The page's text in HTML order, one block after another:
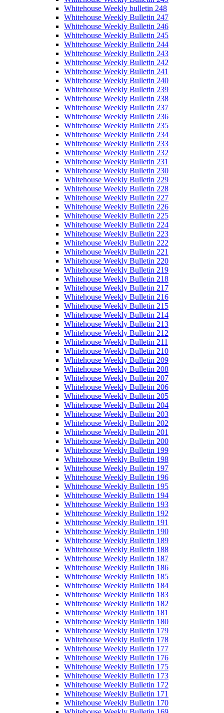
Whitehouse Weekly bulletin 248
Whitehouse Weekly Bulletin 247
Whitehouse Weekly Bulletin 246
Whitehouse Weekly Bulletin 245
Whitehouse Weekly Bulletin 244
Whitehouse Weekly Bulletin 243
Whitehouse Weekly Bulletin 242
Whitehouse Weekly Bulletin 241
Whitehouse Weekly Bulletin 240
Whitehouse Weekly Bulletin 239
Whitehouse Weekly Bulletin 238
Whitehouse Weekly Bulletin 237
Whitehouse Weekly Bulletin 236
Whitehouse Weekly Bulletin 235
Whitehouse Weekly Bulletin 234
Whitehouse Weekly Bulletin 233
Whitehouse Weekly Bulletin 232
Whitehouse Weekly Bulletin 231
Whitehouse Weekly Bulletin 230
Whitehouse Weekly Bulletin 229
Whitehouse Weekly Bulletin 228
Whitehouse Weekly Bulletin 227
Whitehouse Weekly Bulletin 226
Whitehouse Weekly Bulletin 225
Whitehouse Weekly Bulletin 224
Whitehouse Weekly Bulletin 223
Whitehouse Weekly Bulletin 222
Whitehouse Weekly Bulletin 221
Whitehouse Weekly Bulletin 220
Whitehouse Weekly Bulletin 219
Whitehouse Weekly Bulletin 218
Whitehouse Weekly Bulletin 217
Whitehouse Weekly Bulletin 216
Whitehouse Weekly Bulletin 215
Whitehouse Weekly Bulletin 214
Whitehouse Weekly Bulletin 213
Whitehouse Weekly Bulletin 212
Whitehouse Weekly Bulletin 211
Whitehouse Weekly Bulletin 210
Whitehouse Weekly Bulletin 209
Whitehouse Weekly Bulletin 208
Whitehouse Weekly Bulletin 207
Whitehouse Weekly Bulletin 206
Whitehouse Weekly Bulletin 205
Whitehouse Weekly Bulletin 204
Whitehouse Weekly Bulletin 203
Whitehouse Weekly Bulletin 202
Whitehouse Weekly Bulletin 201
Whitehouse Weekly Bulletin 200
Whitehouse Weekly Bulletin 199
Whitehouse Weekly Bulletin 198
Whitehouse Weekly Bulletin 197
Whitehouse Weekly Bulletin 196
Whitehouse Weekly Bulletin 195
Whitehouse Weekly Bulletin 194
Whitehouse Weekly Bulletin 193
Whitehouse Weekly Bulletin 192
Whitehouse Weekly Bulletin 191
Whitehouse Weekly Bulletin 190
Whitehouse Weekly Bulletin 189
Whitehouse Weekly Bulletin 188
Whitehouse Weekly Bulletin 187
Whitehouse Weekly Bulletin 186
Whitehouse Weekly Bulletin 185
Whitehouse Weekly Bulletin 184
Whitehouse Weekly Bulletin 183
Whitehouse Weekly Bulletin 182
Whitehouse Weekly Bulletin 181
Whitehouse Weekly Bulletin 180
Whitehouse Weekly Bulletin 179
Whitehouse Weekly Bulletin 178
Whitehouse Weekly Bulletin 177
Whitehouse Weekly Bulletin 176
Whitehouse Weekly Bulletin 175
Whitehouse Weekly Bulletin 173
Whitehouse Weekly Bulletin 172
Whitehouse Weekly Bulletin 171
Whitehouse Weekly Bulletin 170